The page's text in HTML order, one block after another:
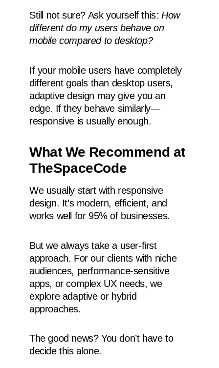
Still not sure? Ask yourself this: How
different do my users behave on
mobile compared to desktop?
If your mobile users have completely
different goals than desktop users,
adaptive design may give you an
edge. If they behave similarly—
responsive is usually enough.
What We Recommend at
TheSpaceCode
We usually start with responsive
design. It’s modern, efficient, and
works well for 95% of businesses.
But we always take a user-first
approach. For our clients with niche
audiences, performance-sensitive
apps, or complex UX needs, we
explore adaptive or hybrid
approaches.
The good news? You don’t have to
decide this alone.